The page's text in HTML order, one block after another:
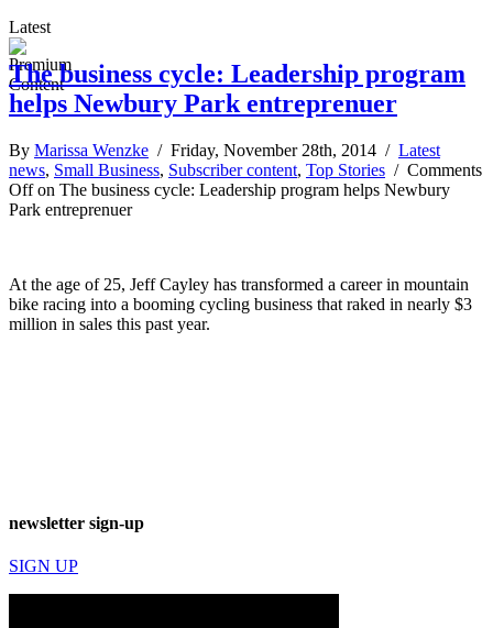
Latest
The business cycle: Leadership program
helps Newbury Park entreprenuer
By Marissa Wenzke / Friday, November 28th, 2014 / Latest
news, Small Business, Subscriber content, Top Stories / Comments
Offon The business cycle: Leadership program helps Newbury
Park entreprenuer
At the age of 25, Jeff Cayley has transformed a career in mountain
bike racing into a booming cycling business that raked in nearly $3
million in sales this past year.
newsletter sign-up
SIGN UP